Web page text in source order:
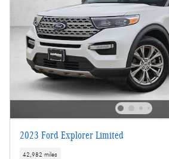
2023 Ford Explorer Limited
42,982 miles